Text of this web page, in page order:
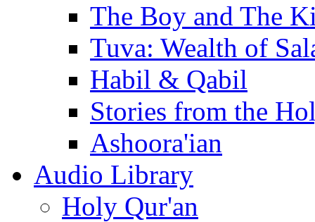
The Boy and The
Tuva: Wealth of
Habil & Qabil
Stories from the
Ashoora'ian
Audio Library
Holy Qur'an